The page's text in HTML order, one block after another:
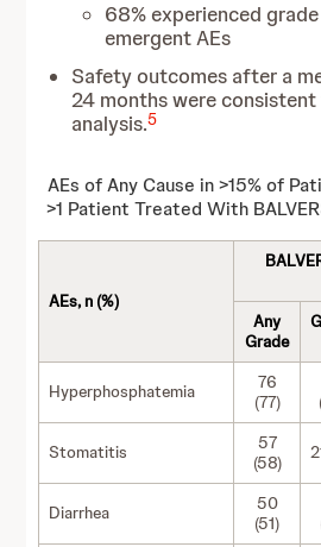
68% experienced
emergent AEs
Safety outcomes after a
24 months were
analysis.5
AEs of Any Cause in >15% of
>1 Patient Treated With
AEs, n (%)
Any
Grade
Hyperphosphatemia
76
(77)
Stomatitis
57
(58)
Diarrhea
50
(51)